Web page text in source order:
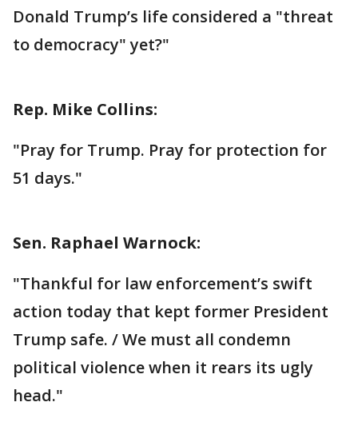
Donald Trump’s life considered a "threat
to democracy" yet?"
Rep. Mike Collins:
"Pray for Trump. Pray for protection for
51 days."
Sen. Raphael Warnock:
"Thankful for law enforcement’s swift
action today that kept former President
Trump safe. / We must all condemn
political violence when it rears its ugly
head."